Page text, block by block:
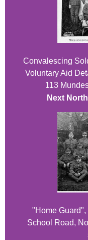
Convalescing
Voluntary Aid
113
Next
"Home Guard",
School Road,